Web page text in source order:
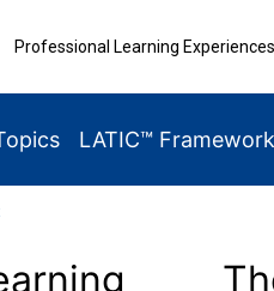
Professional Learning
LATIC™ Framework